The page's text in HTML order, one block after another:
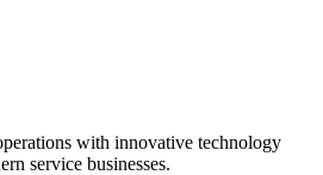
with innovative technology
service businesses.